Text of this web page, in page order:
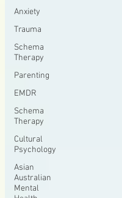
Anxiety
Trauma
Schema
Therapy
Parenting
EMDR
Schema
Therapy
Cultural
Psychology
Asian
Australian
Mental